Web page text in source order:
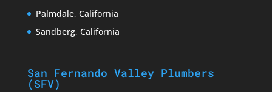
Palmdale, California
Sandberg, California
San Fernando Valley Plumbers
(SFV)